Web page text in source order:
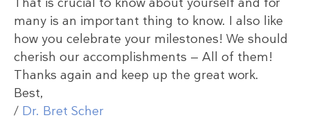
many is an important thing to know. I also like
how you celebrate your milestones! We should
cherish our accomplishments — All of them!
Thanks again and keep up the great work.
Best,
/ Dr. Bret Scher